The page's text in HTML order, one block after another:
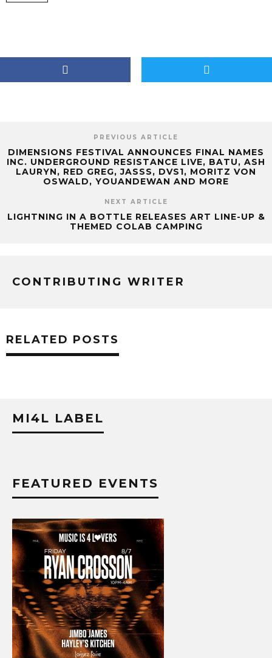
PREVIOUS ARTICLE
DIMENSIONS FESTIVAL ANNOUNCES FINAL NAMES
INC. UNDERGROUND RESISTANCE LIVE, BATU, ASH
LAURYN, RED GREG, JASSS, DVS1, MORITZ VON
OSWALD, YOUANDEWAN AND MORE
NEXT ARTICLE
LIGHTNING IN A BOTTLE RELEASES ART LINE-UP &
THEMED COLAB CAMPING
CONTRIBUTING WRITER
RELATED POSTS
MI4L LABEL
FEATURED EVENTS